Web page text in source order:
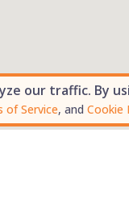
our traffic. By
of Service, and Cookie